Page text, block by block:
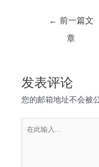
← 前一篇文
章
发表评论
您的邮箱地址不会被公